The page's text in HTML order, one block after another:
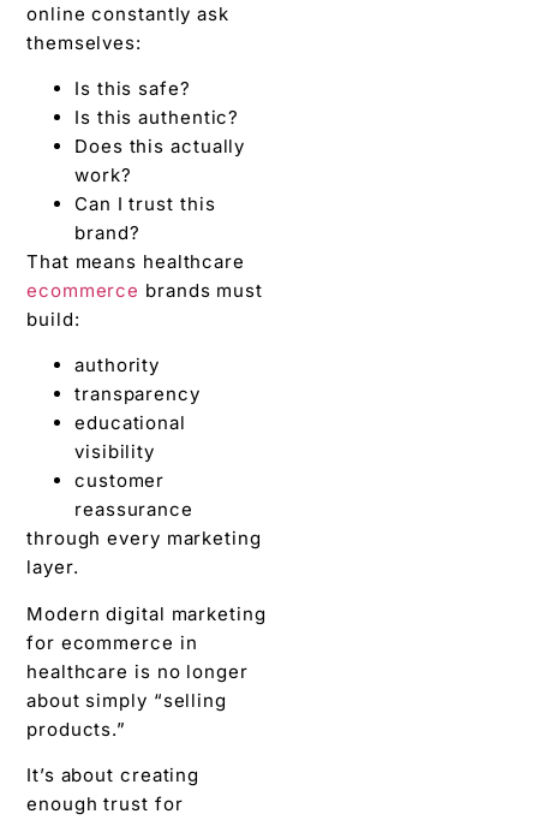
online constantly ask
themselves:
Is this safe?
Is this authentic?
Does this actually
work?
Can I trust this
brand?
That means healthcare
ecommerce brands must
build:
authority
transparency
educational
visibility
customer
reassurance
through every marketing
layer.
Modern digital marketing
for ecommerce in
healthcare is no longer
about simply “selling
products.”
It’s about creating
enough trust for